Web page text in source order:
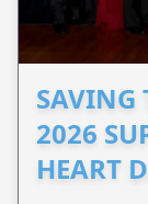
SAVING
2026
HEART